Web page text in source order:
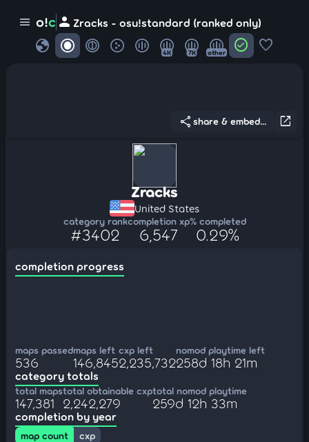
menu o!c person Zracks - osu!standard (ranked only)
globe 4K 7K other check_circle favorite
open_in_new
share share & embed...
Zracks
United States
category rank
#3402
completion xp
6,547
% completed
0.29%
completion progress
maps passed
536
maps left
146,845
cxp left
2,235,732
nomod playtime left
258d 18h 21m
category totals
total maps
147,381
total obtainable cxp
2,242,279
total nomod playtime
259d 12h 33m
completion by year
map count
cxp